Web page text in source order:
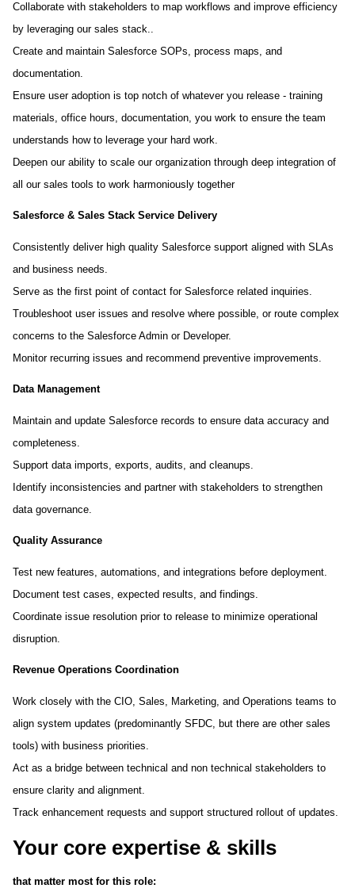
Collaborate with stakeholders to map workflows and improve efficiency
by leveraging our sales stack..
Create and maintain Salesforce SOPs, process maps, and
documentation.
Ensure user adoption is top notch of whatever you release - training
materials, office hours, documentation, you work to ensure the team
understands how to leverage your hard work.
Deepen our ability to scale our organization through deep integration of
all our sales tools to work harmoniously together
Salesforce & Sales Stack Service Delivery
Consistently deliver high quality Salesforce support aligned with SLAs
and business needs.
Serve as the first point of contact for Salesforce related inquiries.
Troubleshoot user issues and resolve where possible, or route complex
concerns to the Salesforce Admin or Developer.
Monitor recurring issues and recommend preventive improvements.
Data Management
Maintain and update Salesforce records to ensure data accuracy and
completeness.
Support data imports, exports, audits, and cleanups.
Identify inconsistencies and partner with stakeholders to strengthen
data governance.
Quality Assurance
Test new features, automations, and integrations before deployment.
Document test cases, expected results, and findings.
Coordinate issue resolution prior to release to minimize operational
disruption.
Revenue Operations Coordination
Work closely with the CIO, Sales, Marketing, and Operations teams to
align system updates (predominantly SFDC, but there are other sales
tools) with business priorities.
Act as a bridge between technical and non technical stakeholders to
ensure clarity and alignment.
Track enhancement requests and support structured rollout of updates.
Your core expertise & skills
that matter most for this role: